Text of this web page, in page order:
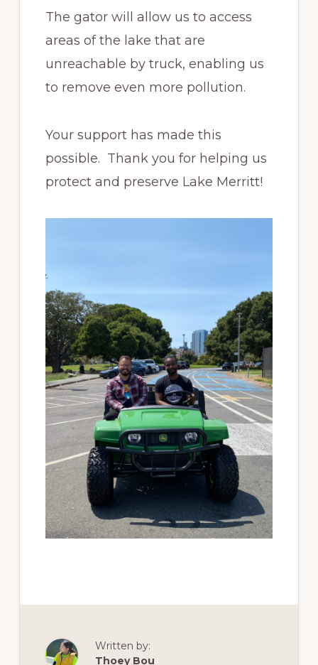
The gator will allow us to access
areas of the lake that are
unreachable by truck, enabling us
to remove even more pollution.
Your support has made this
possible. Thank you for helping us
protect and preserve Lake Merritt!
Written by:
Thoey Bou